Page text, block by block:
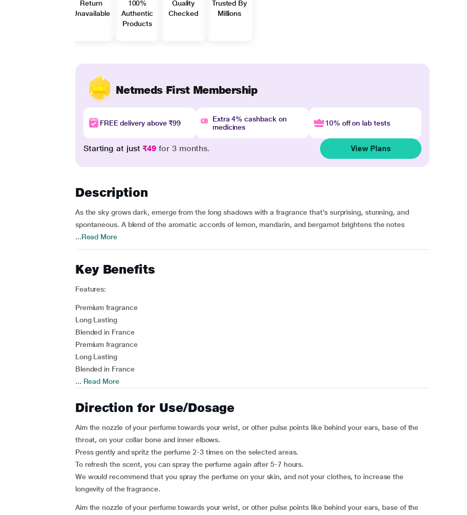
Return
Unavailable
100%
Authentic
Products
Quality
Checked
Trusted By
Millions
Netmeds First Membership
FREE delivery above ₹99
Extra 4% cashback on
medicines
10% off on lab tests
Starting at just₹49 for 3 months. View Plans
Description
As the sky grows dark, emerge from the long shadows with a fragrance that’s surprising, stunning, and
spontaneous. A blend of the aromatic accords of lemon, mandarin, and bergamot brightens the notes
...Read More
Key Benefits
Features:
Premium fragrance
Long Lasting
Blended in France
Premium fragrance
Long Lasting
Blended in France
... Read More
Direction for Use/Dosage
Aim the nozzle of your perfume towards your wrist, or other pulse points like behind your ears, base of the
throat, on your collar bone and inner elbows.
Press gently and spritz the perfume 2-3 times on the selected areas.
To refresh the scent, you can spray the perfume again after 5-7 hours.
We would recommend that you spray the perfume on your skin, and not your clothes, to increase the
longevity of the fragrance.
Aim the nozzle of your perfume towards your wrist, or other pulse points like behind your ears, base of the